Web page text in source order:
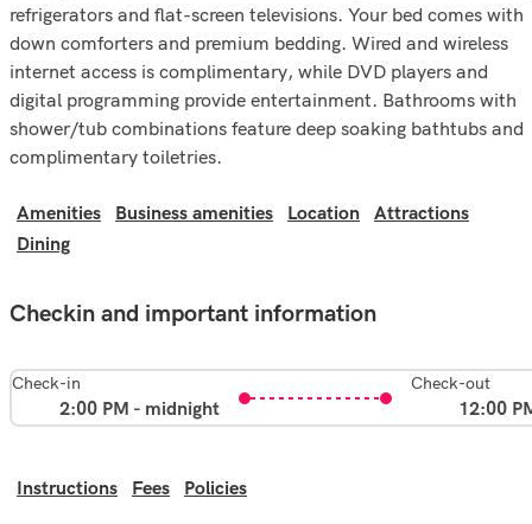
refrigerators and flat-screen televisions. Your bed comes with
down comforters and premium bedding. Wired and wireless
internet access is complimentary, while DVD players and
digital programming provide entertainment. Bathrooms with
shower/tub combinations feature deep soaking bathtubs and
complimentary toiletries.
Amenities Business amenities Location
Attractions
Dining
Checkin and important information
Check-in
2:00 PM - midnight
Check-out
12:00
Instructions Fees Policies